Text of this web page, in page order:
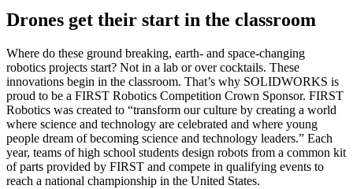
Drones get their start in the classroom
Where do these ground breaking, earth- and space-changing
robotics projects start? Not in a lab or over cocktails. These
innovations begin in the classroom. That’s why SOLIDWORKS is
proud to be a FIRST Robotics Competition Crown Sponsor. FIRST
Robotics was created to “transform our culture by creating a world
where science and technology are celebrated and where young
people dream of becoming science and technology leaders.” Each
year, teams of high school students design robots from a common kit
of parts provided by FIRST and compete in qualifying events to
reach a national championship in the United States.